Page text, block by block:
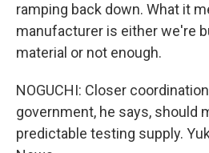
ramping back down. What it
manufacturer is either we're
material or not enough.
NOGUCHI: Closer
government, he says, should
predictable testing supply.